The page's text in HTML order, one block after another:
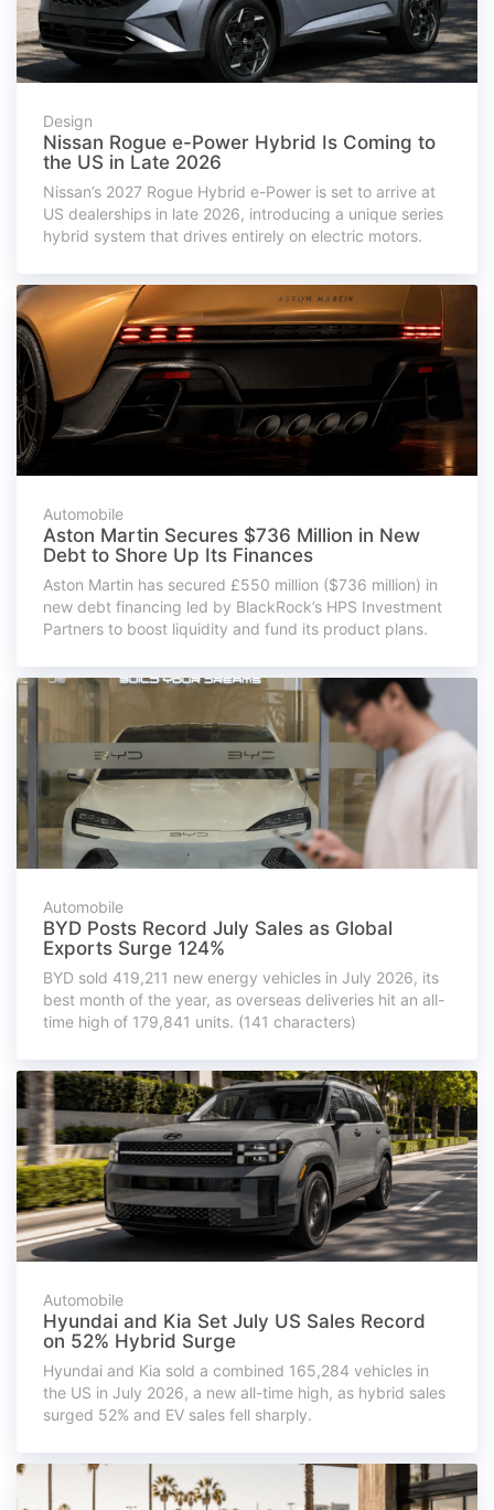
Design
Nissan Rogue e-Power Hybrid Is Coming to
the US in Late 2026
Nissan’s 2027 Rogue Hybrid e-Power is set to arrive at
US dealerships in late 2026, introducing a unique series
hybrid system that drives entirely on electric motors.
Automobile
Aston Martin Secures $736 Million in New
Debt to Shore Up Its Finances
Aston Martin has secured £550 million ($736 million) in
new debt financing led by BlackRock’s HPS Investment
Partners to boost liquidity and fund its product plans.
Automobile
BYD Posts Record July Sales as Global
Exports Surge 124%
BYD sold 419,211 new energy vehicles in July 2026, its
best month of the year, as overseas deliveries hit an all-
time high of 179,841 units. (141 characters)
Automobile
Hyundai and Kia Set July US Sales Record
on 52% Hybrid Surge
Hyundai and Kia sold a combined 165,284 vehicles in
the US in July 2026, a new all-time high, as hybrid sales
surged 52% and EV sales fell sharply.